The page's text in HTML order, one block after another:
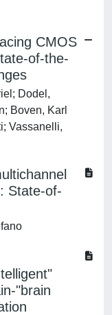
CMOS
of-the-
Dodel,
Boven, Karl
Vassanelli,
State-of-
"brain